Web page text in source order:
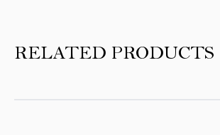
RELATED PRODUCTS